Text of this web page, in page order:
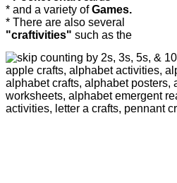
* and a variety ofGames.
* There are also several
"craftivities" such as the